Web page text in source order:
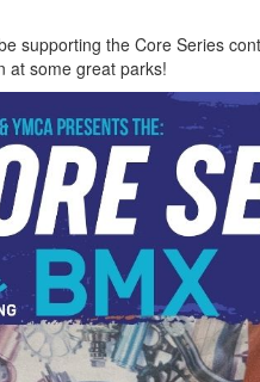
supporting the Core Series
at some great parks!